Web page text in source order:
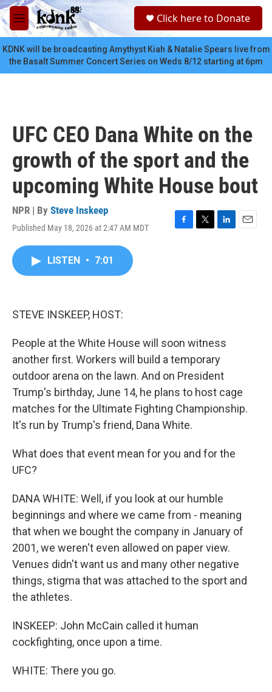
Skip to main content
M
e
n
u
c
Click here to Donate
KDNK will be broadcasting Amythyst Kiah & Natalie Spears live from
the Basalt Summer Concert Series on Weds 8/12 starting at 6pm
UFC CEO Dana White on the
growth of the sport and the
upcoming White House bout
NPR | By Steve Inskeep
Published May 18, 2026 at 2:47 AM MDT
F
T
L
E
LISTEN • 7:01
STEVE INSKEEP, HOST:
People at the White House will soon witness
another first. Workers will build a temporary
outdoor arena on the lawn. And on President
Trump's birthday, June 14, he plans to host cage
matches for the Ultimate Fighting Championship.
It's run by Trump's friend, Dana White.
What does that event mean for you and for the
UFC?
DANA WHITE: Well, if you look at our humble
beginnings and where we came from - meaning
that when we bought the company in January of
2001, we weren't even allowed on paper view.
Venues didn't want us and many other negative
things, stigma that was attached to the sport and
the athletes.
INSKEEP: John McCain called it human
cockfighting, once upon a time.
WHITE: There you go.